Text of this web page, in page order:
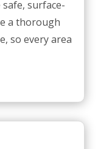
surface-
a thorough
so every area